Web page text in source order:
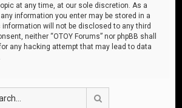
at any time, at our sole discretion. As a
information you enter may be stored in a
information will not be disclosed to any third
neither “OTOY Forums” nor phpBB shall
any hacking attempt that may lead to data